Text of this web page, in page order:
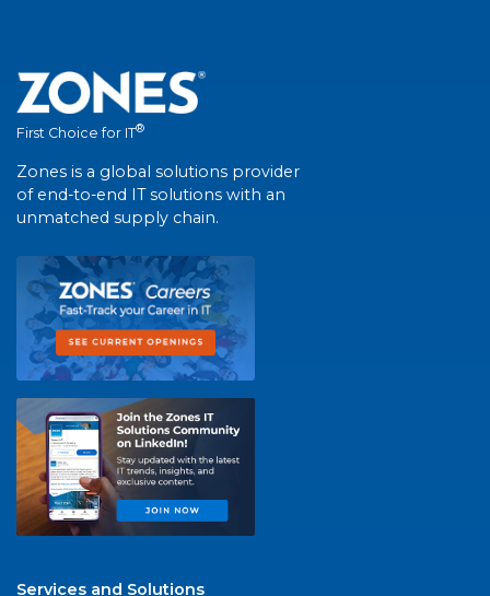
First Choice for IT®
Zones is a global solutions provider
of end-to-end IT solutions with an
unmatched supply chain.
Services and Solutions